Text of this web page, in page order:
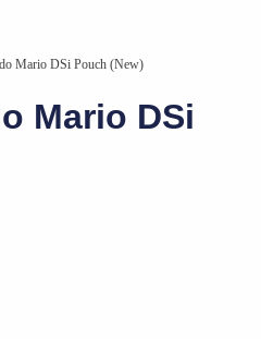
Mario DSi Pouch (New)
Mario DSi